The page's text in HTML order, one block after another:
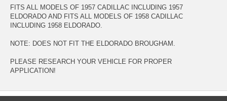
FITS ALL MODELS OF 1957 CADILLAC INCLUDING 1957
ELDORADO AND FITS ALL MODELS OF 1958 CADILLAC
INCLUDING 1958 ELDORADO.
NOTE: DOES NOT FIT THE ELDORADO BROUGHAM.
PLEASE RESEARCH YOUR VEHICLE FOR PROPER
APPLICATION!